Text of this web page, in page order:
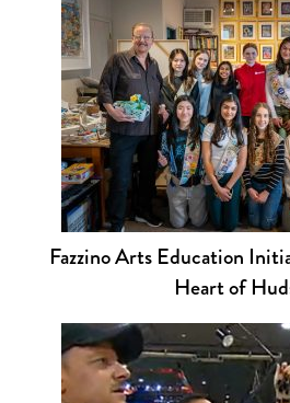
Fazzino Arts Education
Heart of